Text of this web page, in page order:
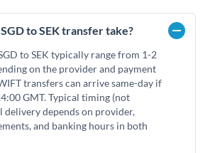
to SEK transfer take?
to SEK typically range from 1-2
on the provider and payment
transfers can arrive same-day if
GMT. Typical timing (not
delivery depends on provider,
and banking hours in both